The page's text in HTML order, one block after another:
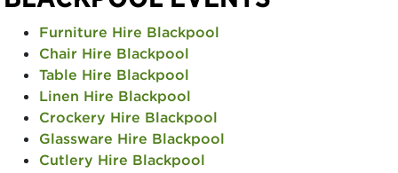
Furniture Hire Blackpool
Chair Hire Blackpool
Table Hire Blackpool
Linen Hire Blackpool
Crockery Hire Blackpool
Glassware Hire Blackpool
Cutlery Hire Blackpool